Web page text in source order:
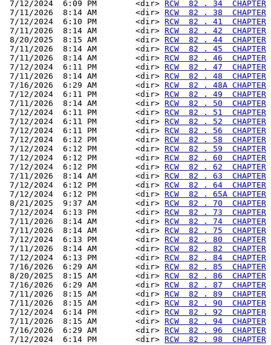
7/12/2024  6:09 PM        <dir> RCW  82 . 34  CHAPTER
7/11/2026  8:14 AM        <dir> RCW  82 . 38  CHAPTER
7/12/2024  6:10 PM        <dir> RCW  82 . 41  CHAPTER
7/11/2026  8:14 AM        <dir> RCW  82 . 42  CHAPTER
8/20/2025  8:15 AM        <dir> RCW  82 . 44  CHAPTER
7/11/2026  8:14 AM        <dir> RCW  82 . 45  CHAPTER
7/11/2026  8:14 AM        <dir> RCW  82 . 46  CHAPTER
7/12/2024  6:11 PM        <dir> RCW  82 . 47  CHAPTER
7/11/2026  8:14 AM        <dir> RCW  82 . 48  CHAPTER
7/16/2026  6:29 AM        <dir> RCW  82 . 48A CHAPTER
7/12/2024  6:11 PM        <dir> RCW  82 . 49  CHAPTER
7/11/2026  8:14 AM        <dir> RCW  82 . 50  CHAPTER
7/12/2024  6:11 PM        <dir> RCW  82 . 51  CHAPTER
7/12/2024  6:11 PM        <dir> RCW  82 . 52  CHAPTER
7/12/2024  6:11 PM        <dir> RCW  82 . 56  CHAPTER
7/12/2024  6:12 PM        <dir> RCW  82 . 58  CHAPTER
7/12/2024  6:12 PM        <dir> RCW  82 . 59  CHAPTER
7/12/2024  6:12 PM        <dir> RCW  82 . 60  CHAPTER
7/12/2024  6:12 PM        <dir> RCW  82 . 62  CHAPTER
7/11/2026  8:14 AM        <dir> RCW  82 . 63  CHAPTER
7/12/2024  6:12 PM        <dir> RCW  82 . 64  CHAPTER
7/12/2024  6:12 PM        <dir> RCW  82 . 65A CHAPTER
8/21/2025  9:37 AM        <dir> RCW  82 . 70  CHAPTER
7/12/2024  6:13 PM        <dir> RCW  82 . 73  CHAPTER
7/11/2026  8:14 AM        <dir> RCW  82 . 74  CHAPTER
7/11/2026  8:14 AM        <dir> RCW  82 . 75  CHAPTER
7/12/2024  6:13 PM        <dir> RCW  82 . 80  CHAPTER
7/11/2026  8:14 AM        <dir> RCW  82 . 82  CHAPTER
7/12/2024  6:13 PM        <dir> RCW  82 . 84  CHAPTER
7/16/2026  6:29 AM        <dir> RCW  82 . 85  CHAPTER
8/20/2025  8:15 AM        <dir> RCW  82 . 86  CHAPTER
7/16/2026  6:29 AM        <dir> RCW  82 . 87  CHAPTER
7/11/2026  8:15 AM        <dir> RCW  82 . 89  CHAPTER
7/11/2026  8:15 AM        <dir> RCW  82 . 90  CHAPTER
7/12/2024  6:14 PM        <dir> RCW  82 . 92  CHAPTER
7/11/2026  8:15 AM        <dir> RCW  82 . 94  CHAPTER
7/16/2026  6:29 AM        <dir> RCW  82 . 96  CHAPTER
7/12/2024  6:14 PM        <dir> RCW  82 . 98  CHAPTER